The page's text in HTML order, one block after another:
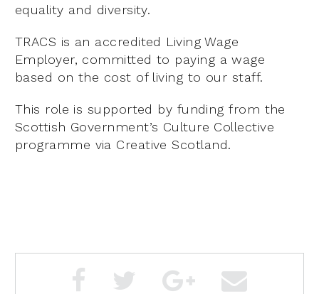
equality and diversity.
TRACS is an accredited Living Wage
Employer, committed to paying a wage
based on the cost of living to our staff.
This role is supported by funding from the
Scottish Government’s Culture Collective
programme via Creative Scotland.